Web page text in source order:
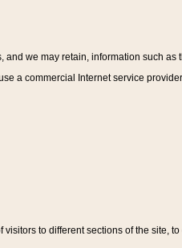
and we may retain, information such as
a commercial Internet service
to different sections of the site,